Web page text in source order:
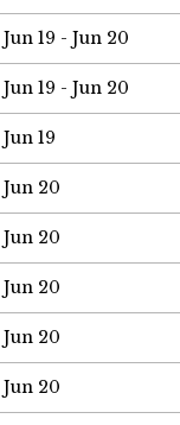
Jun 19 - Jun 20
Jun 19 - Jun 20
Jun 19
Jun 20
Jun 20
Jun 20
Jun 20
Jun 20